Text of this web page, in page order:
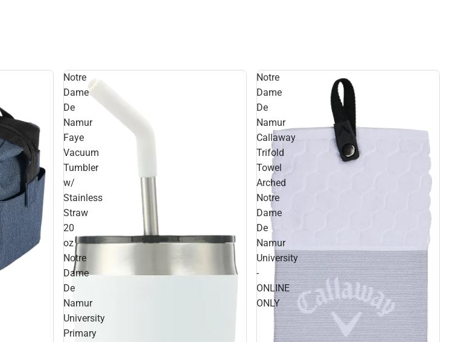
Notre
Dame
De
Namur
Faye
Vacuum
Tumbler
w/
Stainless
Straw
20
oz
Notre
Dame
De
Namur
University
Primary
Notre
Dame
De
Namur
Callaway
Trifold
Towel
Arched
Notre
Dame
De
Namur
University
-
ONLINE
ONLY